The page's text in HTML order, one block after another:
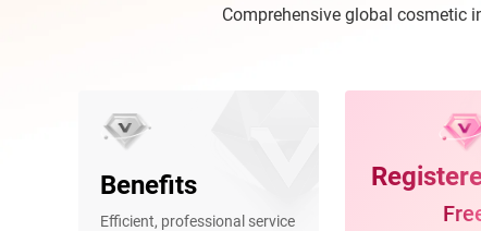
Comprehensive global cosmetic
Benefits
Efficient, professional service